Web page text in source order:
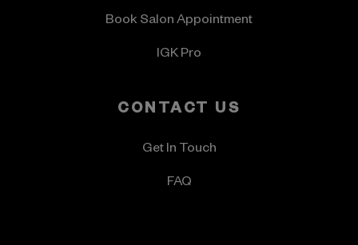
Book Salon Appointment
IGK Pro
CONTACT US
Get In Touch
FAQ